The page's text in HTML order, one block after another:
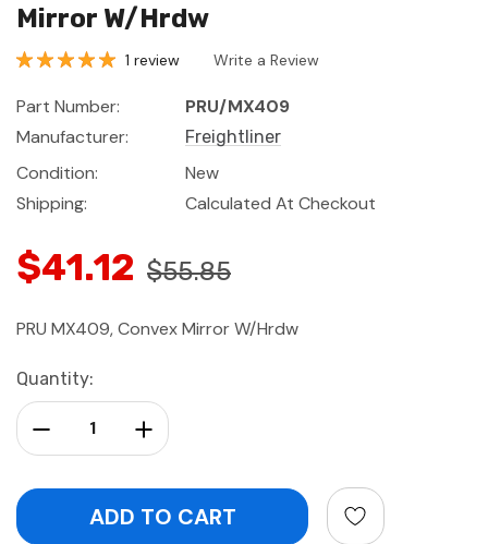
Mirror W/Hrdw
1 review Write a Review
Part Number:
PRU/MX409
Manufacturer:
Freightliner
Condition:
New
Shipping:
Calculated At Checkout
$41.12 $55.85
PRU MX409, Convex Mirror W/Hrdw
Current
Stock:
Quantity:
Increase Quantity:
Decrease Quantity: